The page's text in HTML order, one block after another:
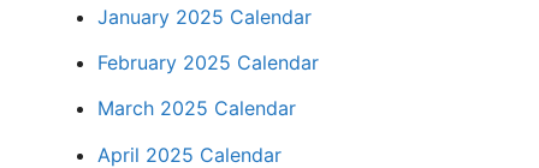
January 2025 Calendar
February 2025 Calendar
March 2025 Calendar
April 2025 Calendar